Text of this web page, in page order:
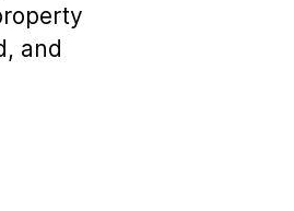
and